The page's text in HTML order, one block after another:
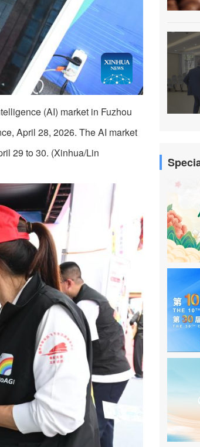
(AI) market in Fuzhou
April 28, 2026. The AI market
29 to 30. (Xinhua/Lin